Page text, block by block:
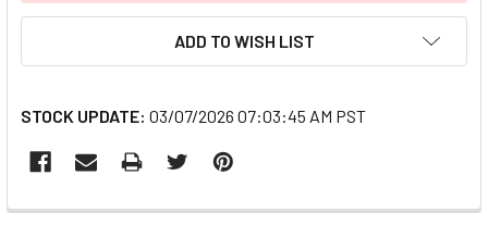
ADD TO WISH LIST
STOCK UPDATE: 03/07/2026 07:03:45 AM PST